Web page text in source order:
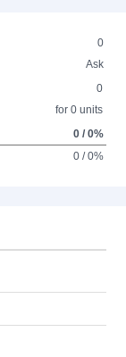
0
Ask
0
for 0 units
0 / 0%
0 / 0%